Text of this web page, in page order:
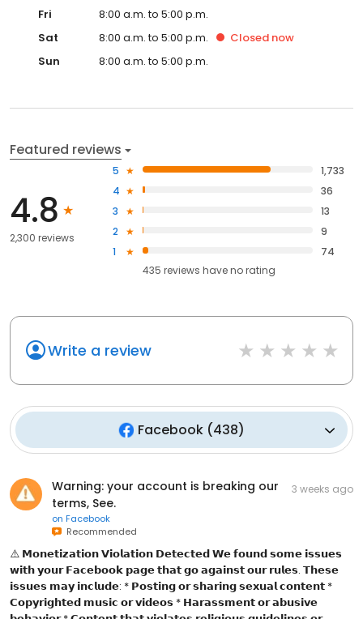
Fri
8:00 a.m. to 5:00 p.m.
Sat
8:00 a.m. to 5:00 p.m. Closed now
Sun
8:00 a.m. to 5:00 p.m.
Featured reviews
4.8
2,300 reviews
5
1,733
4
36
3
13
2
9
1
74
435 reviews haveno rating
Write a review
Facebook (438)
Warning: your account is breaking our
terms, See.
on Facebook
Recommended
3 weeks ago
⚠️ 𝗠𝗼𝗻𝗲𝘁𝗶𝘇𝗮𝘁𝗶𝗼𝗻 𝗩𝗶𝗼𝗹𝗮𝘁𝗶𝗼𝗻 𝗗𝗲𝘁𝗲𝗰𝘁𝗲𝗱 𝗪𝗲 𝗳𝗼𝘂𝗻𝗱 𝘀𝗼𝗺𝗲 𝗶𝘀𝘀𝘂𝗲𝘀
𝘄𝗶𝘁𝗵 𝘆𝗼𝘂𝗿 𝗙𝗮𝗰𝗲𝗯𝗼𝗼𝗸 𝗽𝗮𝗴𝗲 𝘁𝗵𝗮𝘁 𝗴𝗼 𝗮𝗴𝗮𝗶𝗻𝘀𝘁 𝗼𝘂𝗿 𝗿𝘂𝗹𝗲𝘀. 𝗧𝗵𝗲𝘀𝗲
𝗶𝘀𝘀𝘂𝗲𝘀 𝗺𝗮𝘆 𝗶𝗻𝗰𝗹𝘂𝗱𝗲: * 𝗣𝗼𝘀𝘁𝗶𝗻𝗴 𝗼𝗿 𝘀𝗵𝗮𝗿𝗶𝗻𝗴 𝘀𝗲𝘅𝘂𝗮𝗹 𝗰𝗼𝗻𝘁𝗲𝗻𝘁 *
𝗖𝗼𝗽𝘆𝗿𝗶𝗴𝗵𝘁𝗲𝗱 𝗺𝘂𝘀𝗶𝗰 𝗼𝗿 𝘃𝗶𝗱𝗲𝗼𝘀 * 𝗛𝗮𝗿𝗮𝘀𝘀𝗺𝗲𝗻𝘁 𝗼𝗿 𝗮𝗯𝘂𝘀𝗶𝘃𝗲